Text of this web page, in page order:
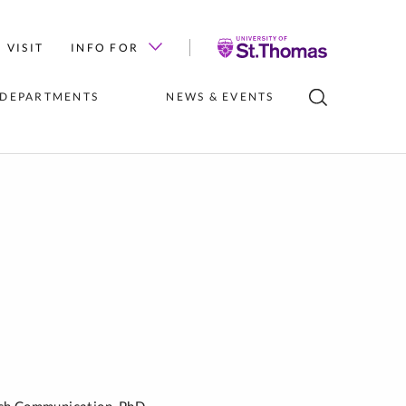
VISIT INFO FOR
University
Thomas
NEWS & EVENTS